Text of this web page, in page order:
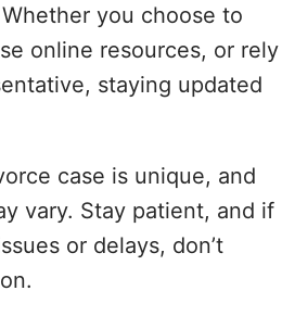
you choose to
online resources, or rely
staying updated
case is unique, and
vary. Stay patient, and if
or delays, don’t